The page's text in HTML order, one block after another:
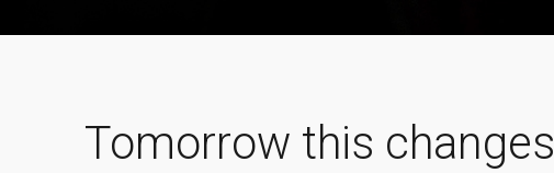
Tomorrow this changes